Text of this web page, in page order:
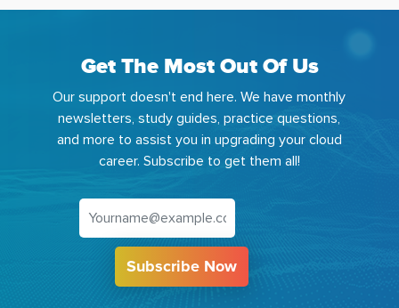
Get The Most Out Of Us
Our support doesn't end here. We have monthly
newsletters, study guides, practice questions,
and more to assist you in upgrading your cloud
career. Subscribe to get them all!
Subscribe Now